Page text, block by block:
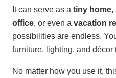
It can serve as a tiny home,
office, or even a vacation
possibilities are endless.
furniture, lighting, and décor
No matter how you use it,